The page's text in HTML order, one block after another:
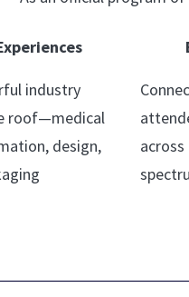
industry
roof—medical
design,